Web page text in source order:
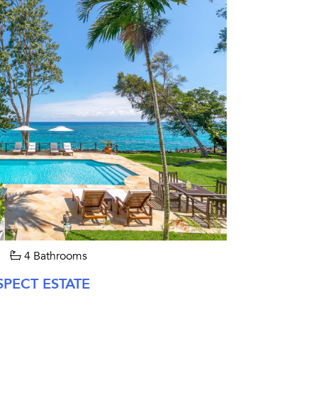
4 Bathrooms
ESTATE